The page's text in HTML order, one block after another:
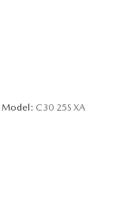
Model: C30 25S XA